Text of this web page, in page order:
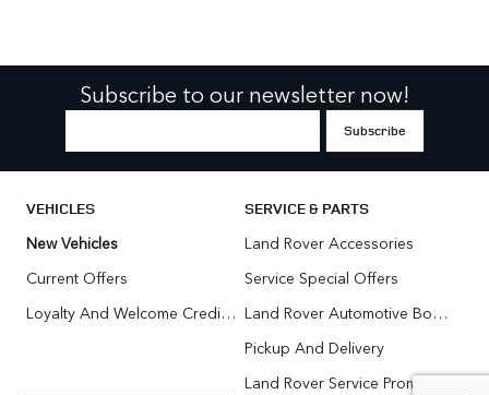
Subscribe to our newsletter now!
VEHICLES
New Vehicles
Current Offers
Loyalty And Welcome Credit Offers
SERVICE & PARTS
Land Rover Accessories
Service Special Offers
Land Rover Automotive Body Repair
Pickup And Delivery
Land Rover Service Promise